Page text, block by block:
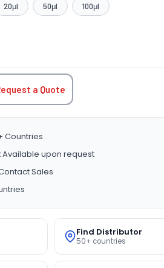
20μl 50μl 100μl
QUANTITY:
a Quote
Countries
Available upon request
Sales
Find Distributor
50+ countries